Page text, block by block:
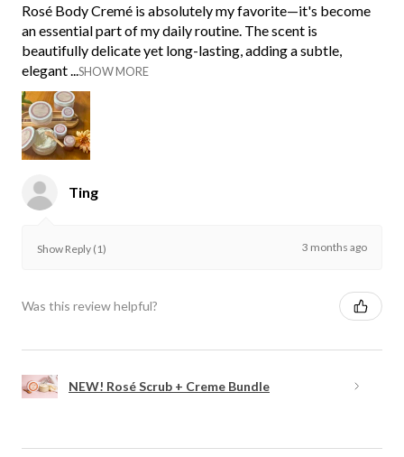
Rosé Body Cremé is absolutely my favorite—it's become
an essential part of my daily routine. The scent is
beautifully delicate yet long-lasting, adding a subtle,
elegant ...SHOW MORE
Ting
Show Reply (1) 3 months ago
Was this review helpful?
NEW! Rosé Scrub + Creme Bundle